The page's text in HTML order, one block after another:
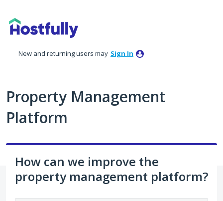
to
content
New and returning users may Sign In
Property Management
Platform
How can we improve the
property management platform?